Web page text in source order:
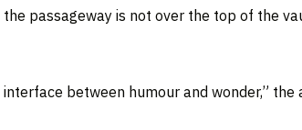
passageway is not over the top of the
between humour and wonder,” the